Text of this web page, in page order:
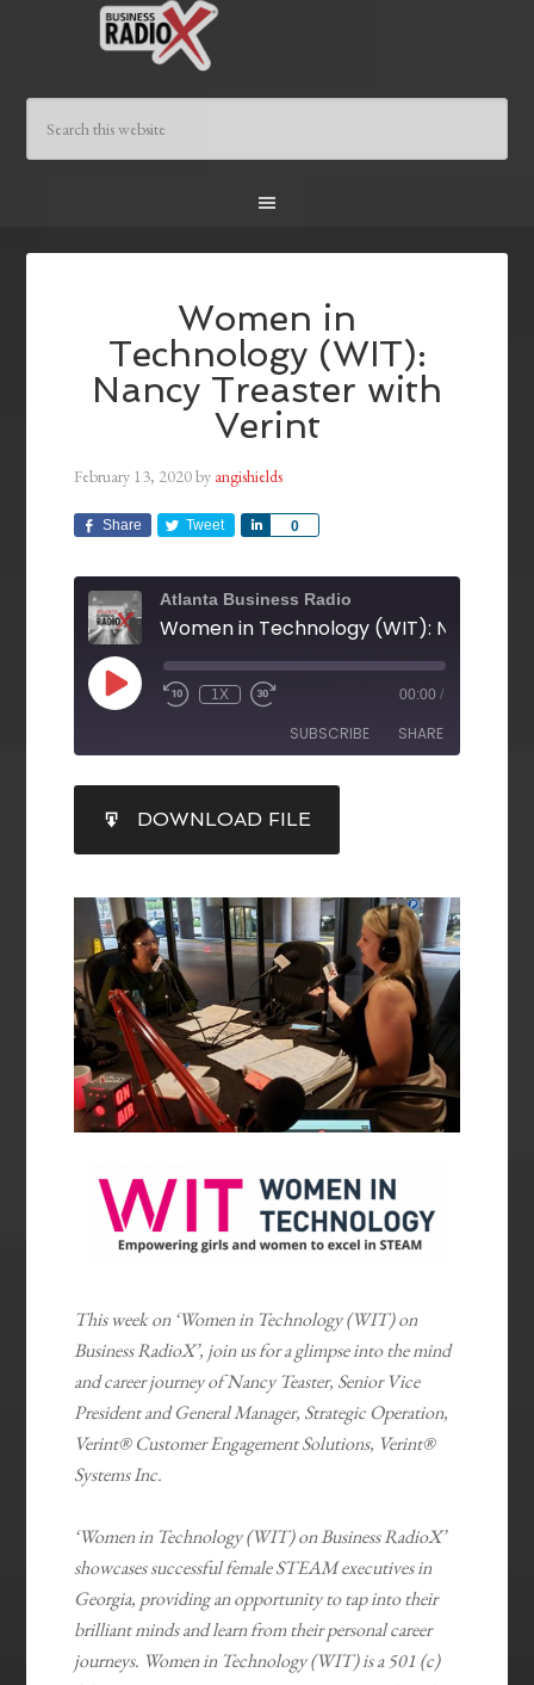
Women in
Technology (WIT):
Nancy Treaster with
Verint
February 13, 2020by angishields
Share Tweet 0
Share
Atlanta Business Radio
1X 00:00 /
SUBSCRIBE SHARE
RSS FEED
SHARE
LINK
EMBED
DOWNLOAD FILE
This week on ‘Women in Technology (WIT) on
Business RadioX’, join us for a glimpse into the mind
and career journey of Nancy Teaster, Senior Vice
President and General Manager, Strategic Operation,
Verint® Customer Engagement Solutions, Verint®
Systems Inc.
‘Women in Technology (WIT) on Business RadioX’
showcases successful female STEAM executives in
Georgia, providing an opportunity to tap into their
brilliant minds and learn from their personal career
journeys. Women in Technology (WIT) is a 501 (c)